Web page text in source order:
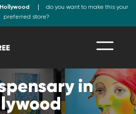
do you want to make this your
preferred store?
in